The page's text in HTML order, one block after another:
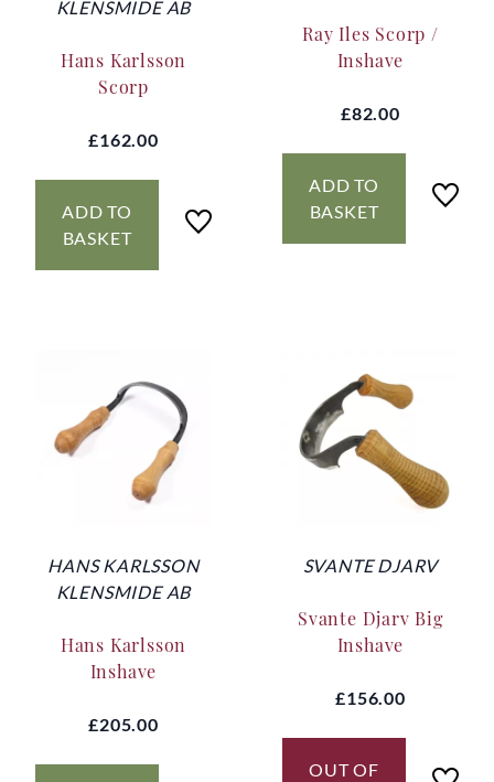
KLENSMIDE AB
Hans Karlsson
Scorp
£162.00
ADD TO
BASKET
Ray Iles Scorp /
Inshave
£82.00
ADD TO
BASKET
HANS KARLSSON
KLENSMIDE AB
Hans Karlsson
Inshave
£205.00
SVANTE DJARV
Svante Djarv Big
Inshave
£156.00
OUT OF